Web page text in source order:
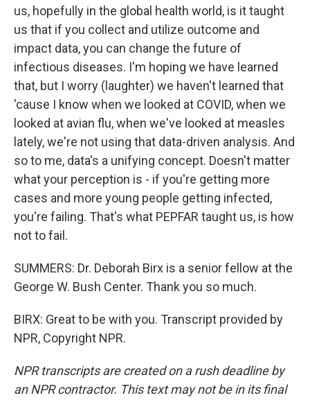
us, hopefully in the global health world, is it taught
us that if you collect and utilize outcome and
impact data, you can change the future of
infectious diseases. I'm hoping we have learned
that, but I worry (laughter) we haven't learned that
'cause I know when we looked at COVID, when we
looked at avian flu, when we've looked at measles
lately, we're not using that data-driven analysis. And
so to me, data's a unifying concept. Doesn't matter
what your perception is - if you're getting more
cases and more young people getting infected,
you're failing. That's what PEPFAR taught us, is how
not to fail.
SUMMERS: Dr. Deborah Birx is a senior fellow at the
George W. Bush Center. Thank you so much.
BIRX: Great to be with you. Transcript provided by
NPR, Copyright NPR.
NPR transcripts are created on a rush deadline by
an NPR contractor. This text may not be in its final